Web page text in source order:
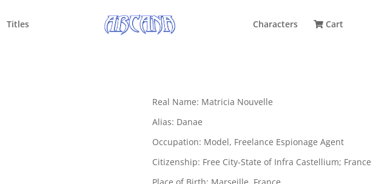
Titles Characters Cart
Real Name: Matricia Nouvelle
Alias: Danae
Occupation: Model, Freelance Espionage Agent
Citizenship: Free City-State of Infra Castellium;